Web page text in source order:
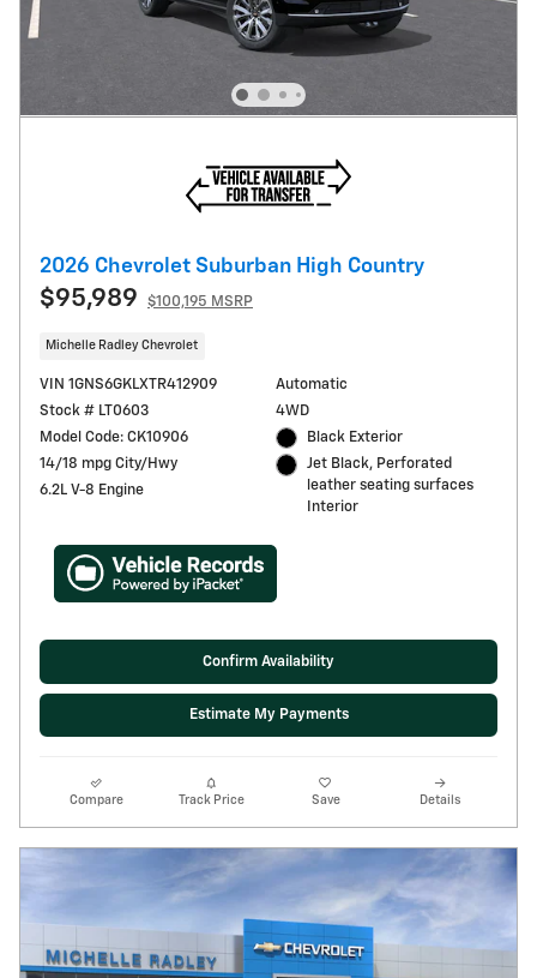
2026 Chevrolet Suburban High Country
$95,989 $100,195 MSRP
Michelle Radley Chevrolet
VIN 1GNS6GKLXTR412909
Stock # LT0603
Model Code: CK10906
14/18 mpg City/Hwy
6.2L V-8 Engine
Automatic
4WD
Black Exterior
Jet Black, Perforated
leather seating surfaces
Interior
Confirm Availability
Estimate My Payments
Compare Track Price Save Details